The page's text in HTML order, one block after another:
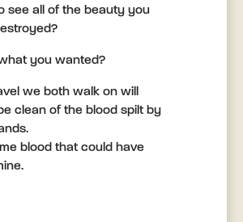
see all of the beauty you
you wanted?
we both walk on will
clean of the blood spilt by
blood that could have